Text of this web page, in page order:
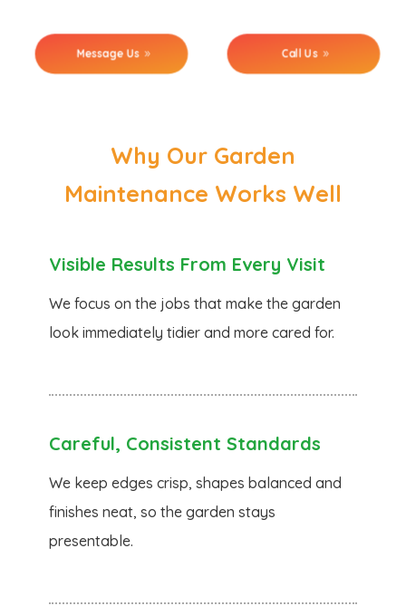
Message Us Call Us
Why Our Garden
Maintenance Works Well
Visible Results From Every Visit
We focus on the jobs that make the garden
look immediately tidier and more cared for.
Careful, Consistent Standards
We keep edges crisp, shapes balanced and
finishes neat, so the garden stays
presentable.